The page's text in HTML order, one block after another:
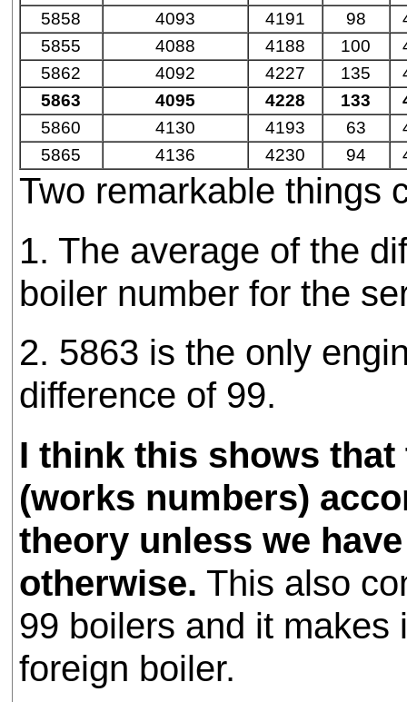
5858
4093 4191 98
5855
4088 4188 100
5862
4092 4227 135
5863
4095 4228 133
5860
4130 4193 63
5865
4136 4230 94
Two remarkable things
1. The average of the
boiler number for the
2. 5863 is the only
difference of 99.
I think this shows
(works numbers)
theory unless we
otherwise. This also
99 boilers and it
foreign boiler.